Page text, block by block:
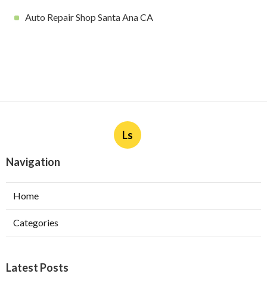
Auto Repair Shop Santa Ana CA
Ls
Navigation
Home
Categories
Latest Posts